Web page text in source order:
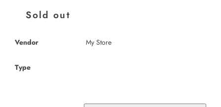
Sold out
Vendor My Store
Type